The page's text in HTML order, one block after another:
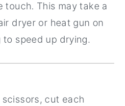
touch. This may take a
dryer or heat gun on
speed up drying.
cut each